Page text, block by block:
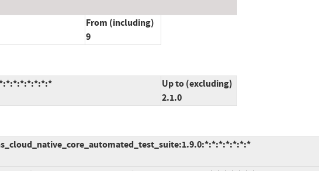
From (including)
9
Up to (excluding)
2.1.0